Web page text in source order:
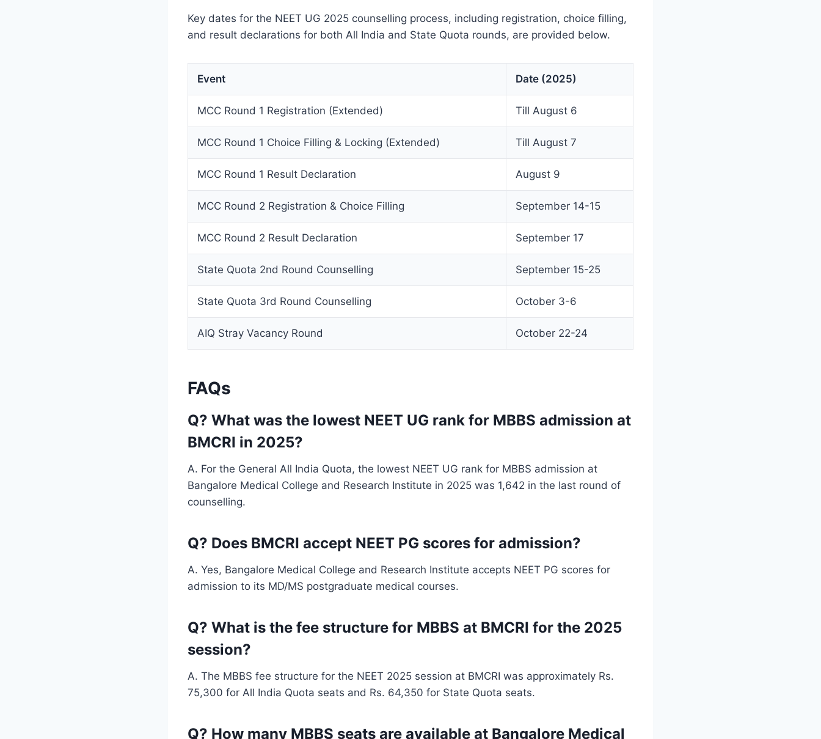
Key dates for the NEET UG 2025 counselling process, including registration, choice filling,
and result declarations for both All India and State Quota rounds, are provided below.
Event Date (2025)
MCC Round 1 Registration (Extended) Till August 6
MCC Round 1 Choice Filling & Locking (Extended) Till August 7
MCC Round 1 Result Declaration August 9
MCC Round 2 Registration & Choice Filling September 14-15
MCC Round 2 Result Declaration September 17
State Quota 2nd Round Counselling September 15-25
State Quota 3rd Round Counselling October 3-6
AIQ Stray Vacancy Round October 22-24
FAQs
Q? What was the lowest NEET UG rank for MBBS admission at
BMCRI in 2025?
A. For the General All India Quota, the lowest NEET UG rank for MBBS admission at
Bangalore Medical College and Research Institute in 2025 was 1,642 in the last round of
counselling.
Q? Does BMCRI accept NEET PG scores for admission?
A. Yes, Bangalore Medical College and Research Institute accepts NEET PG scores for
admission to its MD/MS postgraduate medical courses.
Q? What is the fee structure for MBBS at BMCRI for the 2025
session?
A. The MBBS fee structure for the NEET 2025 session at BMCRI was approximately Rs.
75,300 for All India Quota seats and Rs. 64,350 for State Quota seats.
Q? How many MBBS seats are available at Bangalore Medical